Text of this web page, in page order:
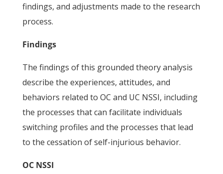
findings, and adjustments made to the research
process.
Findings
The findings of this grounded theory analysis
describe the experiences, attitudes, and
behaviors related to OC and UC NSSI, including
the processes that can facilitate individuals
switching profiles and the processes that lead
to the cessation of self-injurious behavior.
OC NSSI